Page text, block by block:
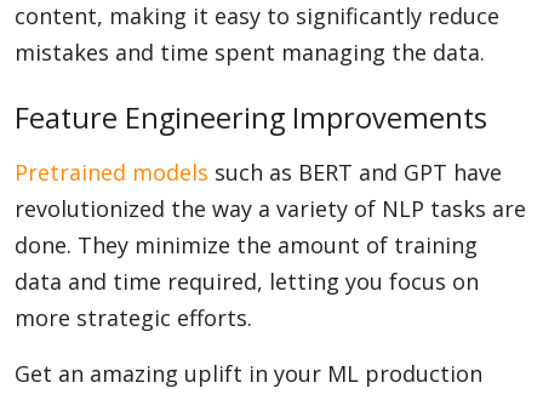
content, making it easy to significantly reduce
mistakes and time spent managing the data.
Feature Engineering Improvements
Pretrained models such as BERT and GPT have
revolutionized the way a variety of NLP tasks are
done. They minimize the amount of training
data and time required, letting you focus on
more strategic efforts.
Get an amazing uplift in your ML production